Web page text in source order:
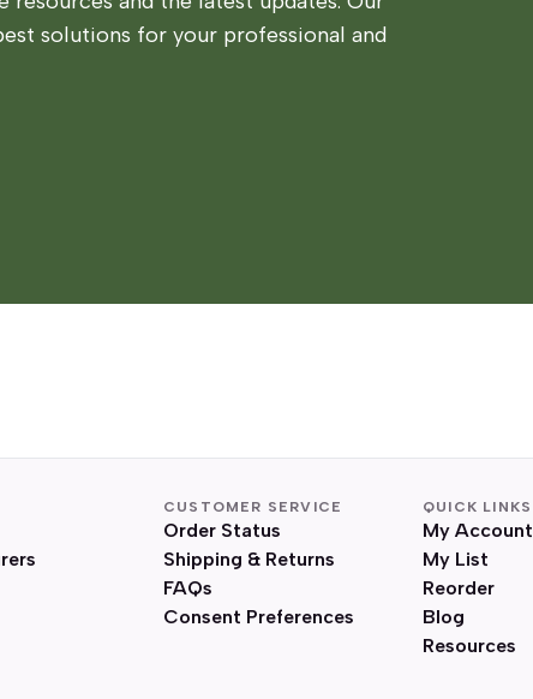
solutions for your professional and
CUSTOMER SERVICE
Order Status
Shipping & Returns
FAQs
Consent Preferences
QUICK LINKS
My Account
My List
Reorder
Blog
Resources